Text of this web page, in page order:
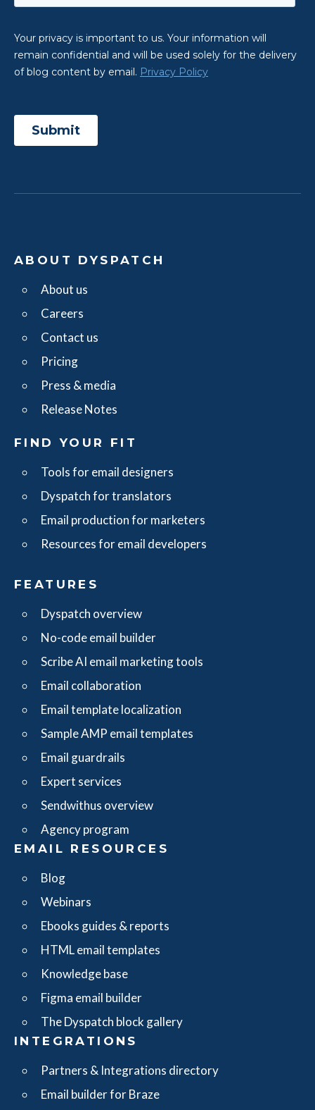
ABOUT DYSPATCH
About us
Careers
Contact us
Pricing
Press & media
Release Notes
FIND YOUR FIT
Tools for email designers
Dyspatch for translators
Email production for marketers
Resources for email developers
FEATURES
Dyspatch overview
No-code email builder
Scribe AI email marketing tools
Email collaboration
Email template localization
Sample AMP email templates
Email guardrails
Expert services
Sendwithus overview
Agency program
EMAIL RESOURCES
Blog
Webinars
Ebooks guides & reports
HTML email templates
Knowledge base
Figma email builder
The Dyspatch block gallery
INTEGRATIONS
Partners & Integrations directory
Email builder for Braze